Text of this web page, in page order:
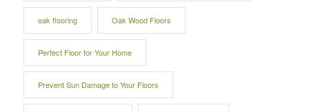
oak flooring Oak Wood Floors
Perfect Floor for Your Home
Prevent Sun Damage to Your Floors